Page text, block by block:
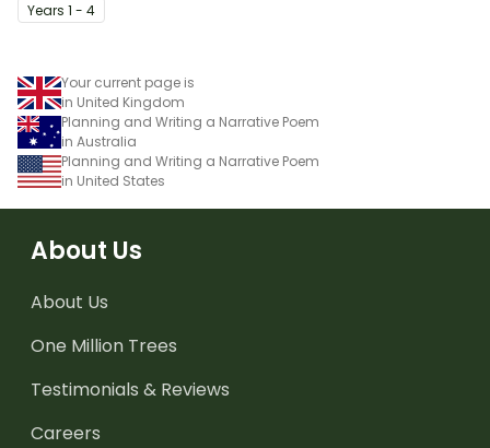
Years 1 - 4
Your current page is
in United Kingdom
Planning and Writing a Narrative Poem
in Australia
Planning and Writing a Narrative Poem
in United States
About Us
About Us
One Million Trees
Testimonials & Reviews
Careers